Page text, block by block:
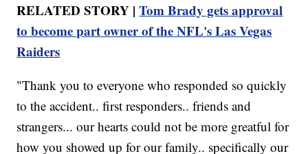
RELATED STORY |Tom Brady gets approval
to become part owner of the NFL's Las Vegas
Raiders
"Thank you to everyone who responded so quickly
to the accident.. first responders.. friends and
strangers... our hearts could not be more greatful for
how you showed up for our family.. specifically our